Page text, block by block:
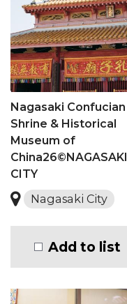
Nagasaki Confucian
Shrine & Historical
Museum of
China26©NAGASAKI
CITY
Nagasaki City
Add to list